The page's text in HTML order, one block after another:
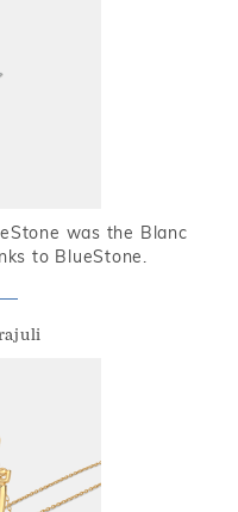
was the Blanc
to BlueStone.